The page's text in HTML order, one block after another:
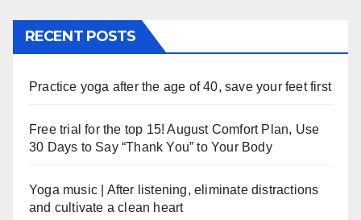
RECENT POSTS
Practice yoga after the age of 40, save your feet first
Free trial for the top 15! August Comfort Plan, Use
30 Days to Say “Thank You” to Your Body
Yoga music | After listening, eliminate distractions
and cultivate a clean heart